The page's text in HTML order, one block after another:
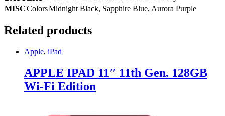
MISCColorsMidnight Black, Sapphire Blue, Aurora Purple
Related products
Apple, iPad
APPLE IPAD 11″ 11th Gen. 128GB
Wi-Fi Edition